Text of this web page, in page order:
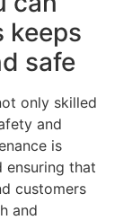
keeps
safe
only skilled
and
is
ensuring that
customers
and